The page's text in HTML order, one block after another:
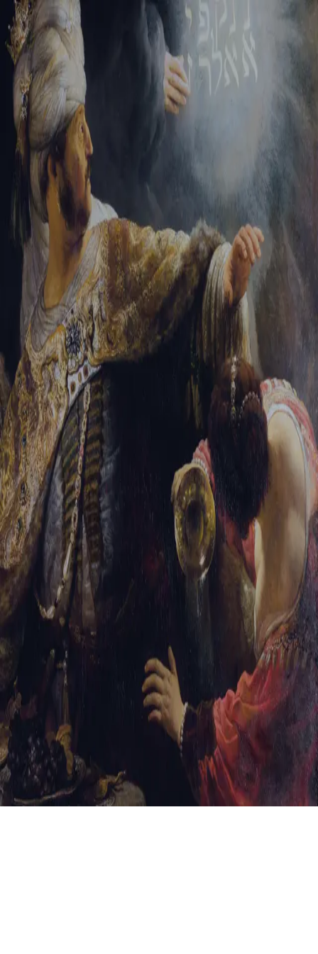
Tikvah Ideas All-Access
Create your account
First Name
Last Name
Email Address
Password
Create your account
Already have an account? Sign In